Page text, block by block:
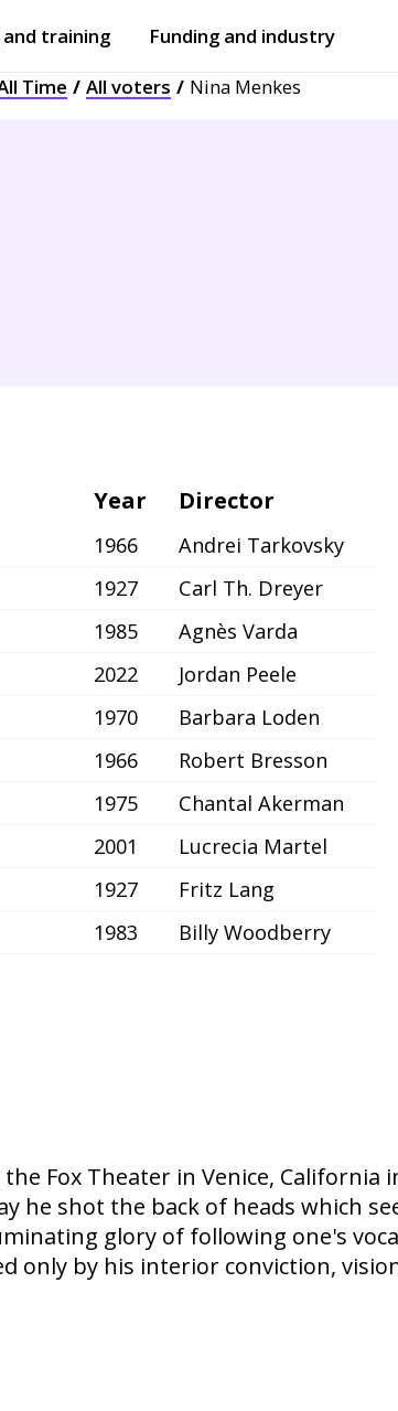
training Funding and industry
Opensubmenu
Time All voters Nina Menkes
Year Director
1966
Andrei Tarkovsky
1927
Carl Th. Dreyer
1985
Agnès Varda
2022
Jordan Peele
1970
Barbara Loden
1966
Robert Bresson
1975
Chantal Akerman
2001
Lucrecia Martel
1927
Fritz Lang
1983 Billy Woodberry
Fox Theater in Venice,
shot the back of heads which
glory of following one's
only by his interior conviction,